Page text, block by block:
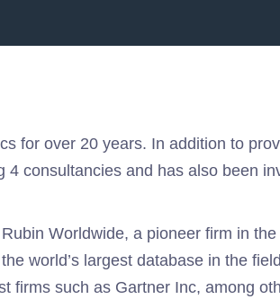
for over 20 years. In addition to
4 consultancies and has also been
Worldwide, a pioneer firm in
world’s largest database in the
such as Gartner Inc, among